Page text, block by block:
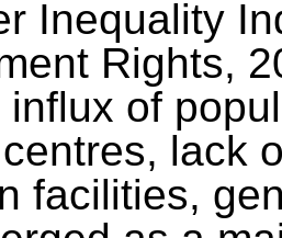
Inequality
Rights,
influx of
lack
facilities,